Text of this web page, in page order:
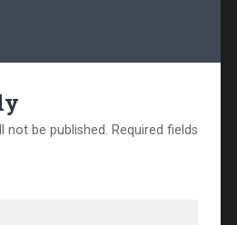
not be published. Required fields